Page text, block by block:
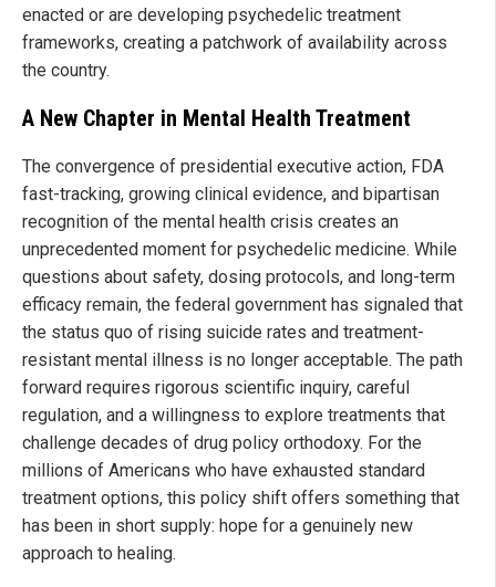
enacted or are developing psychedelic treatment
frameworks, creating a patchwork of availability across
the country.
A New Chapter in Mental Health Treatment
The convergence of presidential executive action, FDA
fast-tracking, growing clinical evidence, and bipartisan
recognition of the mental health crisis creates an
unprecedented moment for psychedelic medicine. While
questions about safety, dosing protocols, and long-term
efficacy remain, the federal government has signaled that
the status quo of rising suicide rates and treatment-
resistant mental illness is no longer acceptable. The path
forward requires rigorous scientific inquiry, careful
regulation, and a willingness to explore treatments that
challenge decades of drug policy orthodoxy. For the
millions of Americans who have exhausted standard
treatment options, this policy shift offers something that
has been in short supply: hope for a genuinely new
approach to healing.